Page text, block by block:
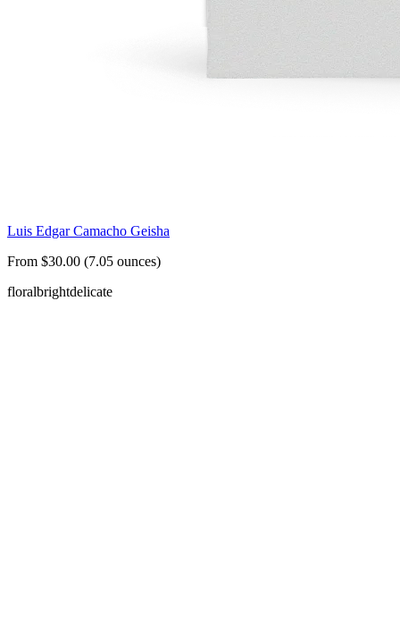
Luis Edgar Camacho Geisha
From $30.00 (7.05 ounces)
floralbrightdelicate